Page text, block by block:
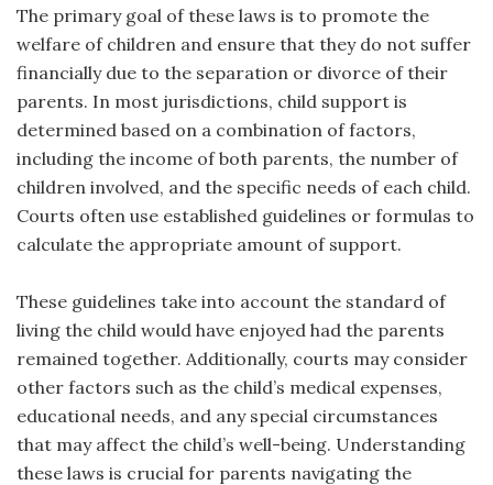
The primary goal of these laws is to promote the
welfare of children and ensure that they do not suffer
financially due to the separation or divorce of their
parents. In most jurisdictions, child support is
determined based on a combination of factors,
including the income of both parents, the number of
children involved, and the specific needs of each child.
Courts often use established guidelines or formulas to
calculate the appropriate amount of support.
These guidelines take into account the standard of
living the child would have enjoyed had the parents
remained together. Additionally, courts may consider
other factors such as the child’s medical expenses,
educational needs, and any special circumstances
that may affect the child’s well-being. Understanding
these laws is crucial for parents navigating the